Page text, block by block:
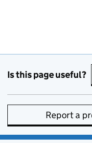
Is this page useful?
Report a